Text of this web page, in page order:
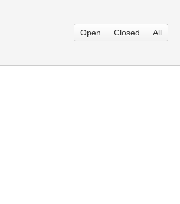
Open Closed All